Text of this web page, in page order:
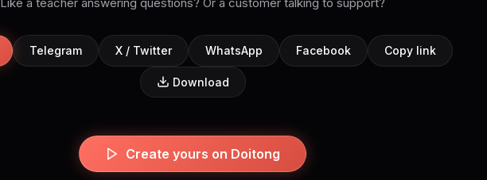
Telegram X / Twitter WhatsApp Facebook Copy link
Download
Create yours on Doitong